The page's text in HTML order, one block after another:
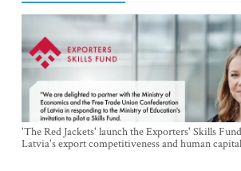
'The Red Jackets' launch the Exporters' Skills
Latvia's export competitiveness and human capital